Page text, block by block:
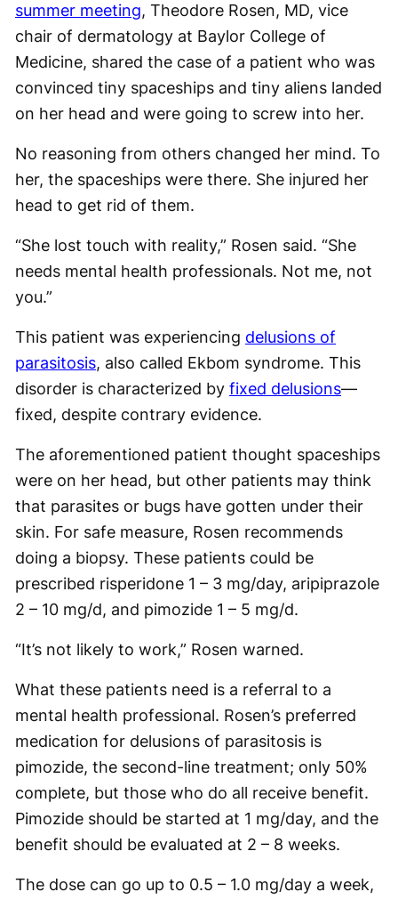
summer meeting, Theodore Rosen, MD, vice
chair of dermatology at Baylor College of
Medicine, shared the case of a patient who was
convinced tiny spaceships and tiny aliens landed
on her head and were going to screw into her.
No reasoning from others changed her mind. To
her, the spaceships were there. She injured her
head to get rid of them.
“She lost touch with reality,” Rosen said. “She
needs mental health professionals. Not me, not
you.”
This patient was experiencing delusions of
parasitosis, also called Ekbom syndrome. This
disorder is characterized by fixed delusions—
fixed, despite contrary evidence.
The aforementioned patient thought spaceships
were on her head, but other patients may think
that parasites or bugs have gotten under their
skin. For safe measure, Rosen recommends
doing a biopsy. These patients could be
prescribed risperidone 1 – 3 mg/day, aripiprazole
2 – 10 mg/d, and pimozide 1 – 5 mg/d.
“It’s not likely to work,” Rosen warned.
What these patients need is a referral to a
mental health professional. Rosen’s preferred
medication for delusions of parasitosis is
pimozide, the second-line treatment; only 50%
complete, but those who do all receive benefit.
Pimozide should be started at 1 mg/day, and the
benefit should be evaluated at 2 – 8 weeks.
The dose can go up to 0.5 – 1.0 mg/day a week,